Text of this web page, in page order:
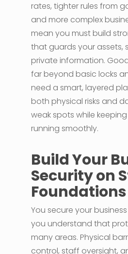
rates, tighter rules from
and more complex
mean you must build
that guards your assets,
private information.
far beyond basic locks
need a smart, layered
both physical risks and
weak spots while
running smoothly.
Build Your
Security on
Foundations
You secure your
you understand that
many areas. Physical
control, staff oversight,